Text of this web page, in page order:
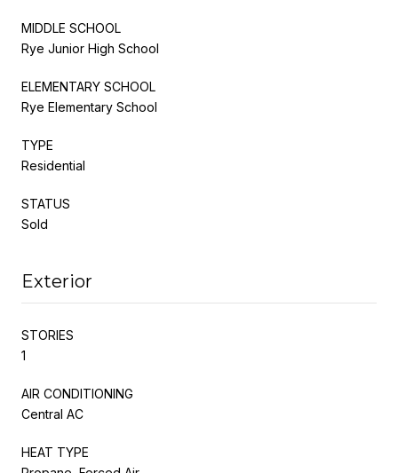
MIDDLE SCHOOL
Rye Junior High School
ELEMENTARY SCHOOL
Rye Elementary School
TYPE
Residential
STATUS
Sold
Exterior
STORIES
1
AIR CONDITIONING
Central AC
HEAT TYPE